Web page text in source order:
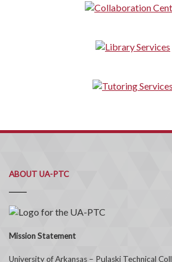
ABOUT UA-PTC
Mission Statement
University of Arkansas – Pulaski Technical